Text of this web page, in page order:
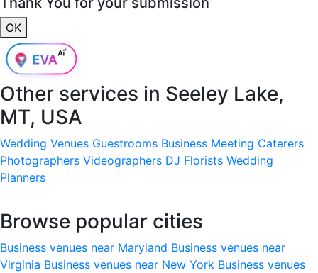
OK
Other services in Seeley Lake,
MT, USA
Wedding Venues Guestrooms Business Meeting Caterers
Photographers Videographers DJ Florists Wedding
Planners
Browse popular cities
Business venues near Maryland Business venues near
Virginia Business venues near New York Business venues